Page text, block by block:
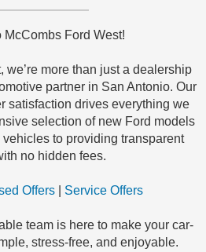
McCombs Ford West!
we’re more than just a dealership
partner in San Antonio. Our
satisfaction drives everything we
selection of new Ford models
to providing transparent
no hidden fees.
Offers| Service Offers
team is here to make your car-
stress-free, and enjoyable.